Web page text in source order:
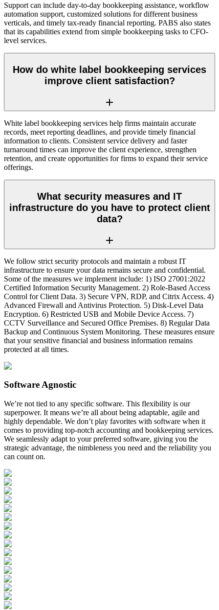
Support can include day-to-day bookkeeping assistance, workflow
automation support, customized solutions for different business
verticals, and timely tax-ready financial reporting. PABS also states
that its capabilities extend from simple bookkeeping tasks to CFO-
level services.
How do white label bookkeeping services
improve client satisfaction?
White label bookkeeping services help firms maintain accurate
records, meet reporting deadlines, and provide timely financial
information to clients. Consistent service delivery and faster
turnaround times can improve the client experience, strengthen
retention, and create opportunities for firms to expand their service
offerings.
What security measures and IT
infrastructure do you have to protect client
data?
We follow strict security protocols and maintain a robust IT
infrastructure to ensure your data remains secure and confidential.
Some of the measures we implement include: 1) ISO 27001:2022
Certified Information Security Management. 2) Role-Based Access
Control for Client Data. 3) Secure VPN, RDP, and Citrix Access. 4)
Advanced Firewall and Antivirus Protection. 5) Disk-Level Data
Encryption. 6) Restricted USB and Mobile Device Access. 7)
CCTV Surveillance and Secured Office Premises. 8) Regular Data
Backup and Continuous System Monitoring. These measures ensure
that your sensitive financial and business information remains
protected at all times.
Software Agnostic
We’re not tied to any specific software. This flexibility is our
superpower. It means we’re all about being adaptable, agile and
highly dependable. We don’t play favorites with software when it
comes to providing top-notch accounting and bookkeeping services.
We seamlessly adapt to your preferred software, giving you the
strategic advantage, the nimbleness you need and the reliability you
can count on.